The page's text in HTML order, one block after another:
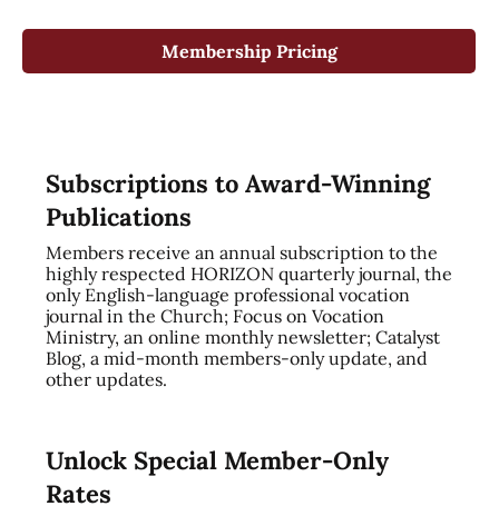
Membership Pricing
Subscriptions to Award-Winning
Publications
Members receive an annual subscription to the
highly respected HORIZON quarterly journal, the
only English-language professional vocation
journal in the Church; Focus on Vocation
Ministry, an online monthly newsletter; Catalyst
Blog, a mid-month members-only update, and
other updates.
Unlock Special Member-Only
Rates